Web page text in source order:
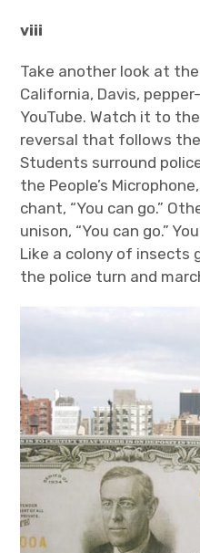
viii
Take another look at
California, Davis,
YouTube. Watch it to
reversal that follows
Students surround
the People’s
chant, “You can go.”
unison, “You can go.”
Like a colony of insects
the police turn and